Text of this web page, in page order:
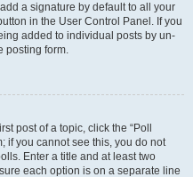
a signature by default to all your
in the User Control Panel. If you
added to individual posts by un-
posting form.
post of a topic, click the “Poll
if you cannot see this, you do not
Enter a title and at least two
each option is on a separate line